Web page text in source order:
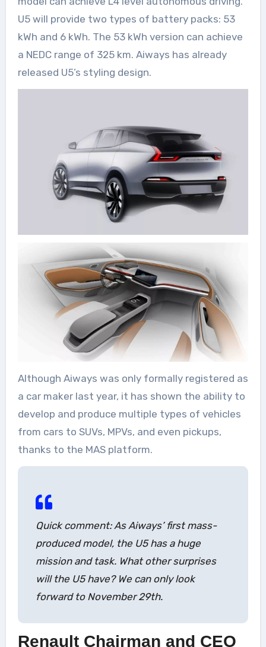
U5 will provide two types of battery packs: 53
kWh and 6 kWh. The 53 kWh version can achieve
a NEDC range of 325 km. Aiways has already
released U5’s styling design.
Although Aiways was only formally registered as
a car maker last year, it has shown the ability to
develop and produce multiple types of vehicles
from cars to SUVs, MPVs, and even pickups,
thanks to the MAS platform.
Quick comment: As Aiways’ first mass-
produced model, the U5 has a huge
mission and task. What other surprises
will the U5 have? We can only look
forward to November 29th.
Renault Chairman and CEO